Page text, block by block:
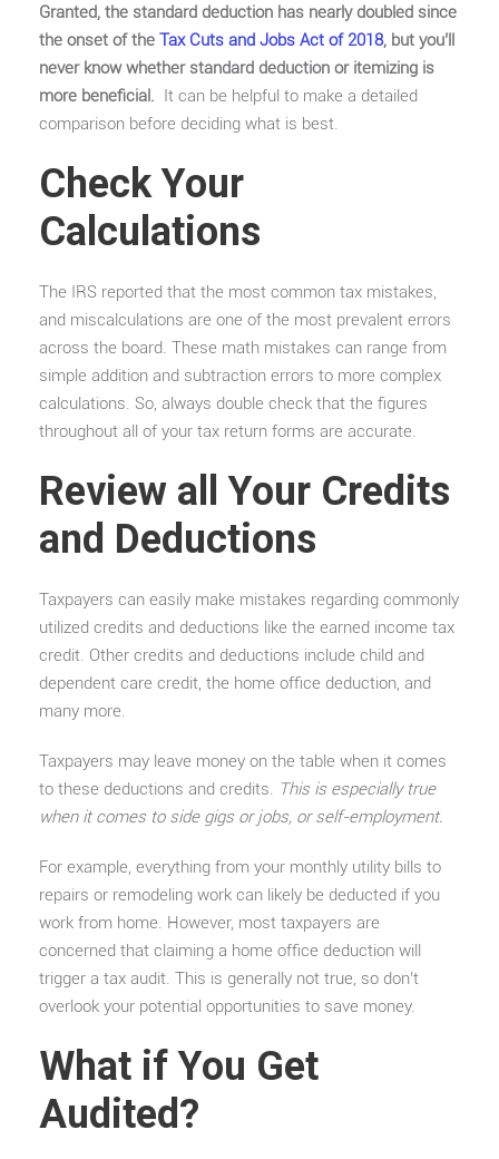
Granted, the standard deduction has nearly doubled since
the onset of the Tax Cuts and Jobs Act of 2018, but you’ll
never know whether standard deduction or itemizing is
more beneficial. It can be helpful to make a detailed
comparison before deciding what is best.
Check Your
Calculations
The IRS reported that the most common tax mistakes,
and miscalculations are one of the most prevalent errors
across the board. These math mistakes can range from
simple addition and subtraction errors to more complex
calculations. So, always double check that the figures
throughout all of your tax return forms are accurate.
Review all Your Credits
and Deductions
Taxpayers can easily make mistakes regarding commonly
utilized credits and deductions like the earned income tax
credit. Other credits and deductions include child and
dependent care credit, the home office deduction, and
many more.
Taxpayers may leave money on the table when it comes
to these deductions and credits. This is especially true
when it comes to side gigs or jobs, or self-employment.
For example, everything from your monthly utility bills to
repairs or remodeling work can likely be deducted if you
work from home. However, most taxpayers are
concerned that claiming a home office deduction will
trigger a tax audit. This is generally not true, so don’t
overlook your potential opportunities to save money.
What if You Get
Audited?